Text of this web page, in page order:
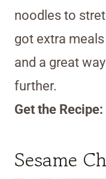
noodles to
got extra
and a great
further.
Get the Recipe:
Sesame